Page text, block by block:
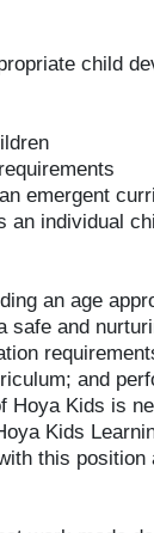
child
emergent
individual
an age
safe and
and
Hoya Kids is
Kids
this position